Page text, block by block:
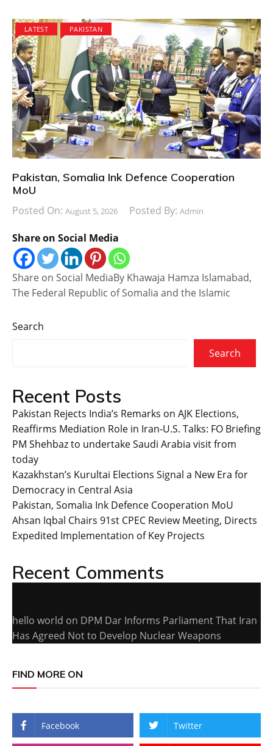
LATEST PAKISTAN
Pakistan, Somalia Ink Defence Cooperation
MoU
Posted On: August 5, 2026 Posted By: Admin
Share on Social Media
Share on Social MediaBy Khawaja Hamza Islamabad,
The Federal Republic of Somalia and the Islamic
Search
Search
Recent Posts
Pakistan Rejects India’s Remarks on AJK Elections,
Reaffirms Mediation Role in Iran-U.S. Talks: FO Briefing
PM Shehbaz to undertake Saudi Arabia visit from
today
Kazakhstan’s Kurultai Elections Signal a New Era for
Democracy in Central Asia
Pakistan, Somalia Ink Defence Cooperation MoU
Ahsan Iqbal Chairs 91st CPEC Review Meeting, Directs
Expedited Implementation of Key Projects
Recent Comments
hello world on DPM Dar Informs Parliament That Iran
Has Agreed Not to Develop Nuclear Weapons
FIND MORE ON
Facebook Twitter